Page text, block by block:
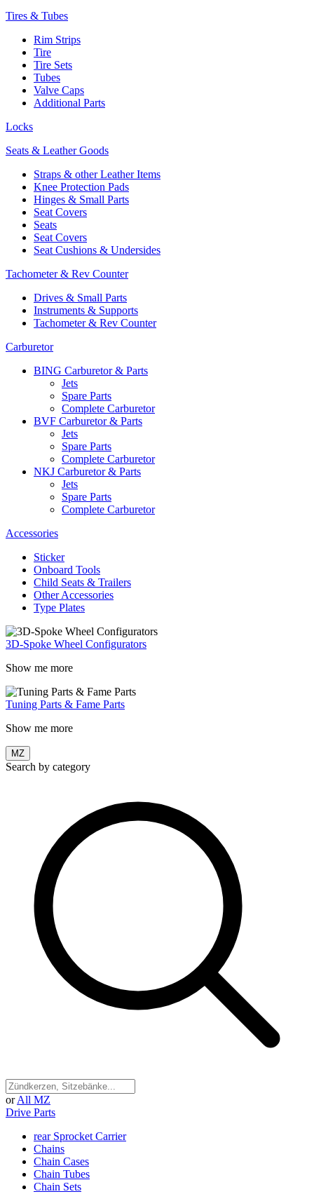
Tires & Tubes
Rim Strips
Tire
Tire Sets
Tubes
Valve Caps
Additional Parts
Locks
Seats & Leather Goods
Straps & other Leather Items
Knee Protection Pads
Hinges & Small Parts
Seat Covers
Seats
Seat Covers
Seat Cushions & Undersides
Tachometer & Rev Counter
Drives & Small Parts
Instruments & Supports
Tachometer & Rev Counter
Carburetor
BING Carburetor & Parts
Jets
Spare Parts
Complete Carburetor
BVF Carburetor & Parts
Jets
Spare Parts
Complete Carburetor
NKJ Carburetor & Parts
Jets
Spare Parts
Complete Carburetor
Accessories
Sticker
Onboard Tools
Child Seats & Trailers
Other Accessories
Type Plates
3D-Spoke Wheel Configurators
Show me more
Tuning Parts & Fame Parts
Show me more
MZ
Search by category
or All MZ
Drive Parts
rear Sprocket Carrier
Chains
Chain Cases
Chain Tubes
Chain Sets